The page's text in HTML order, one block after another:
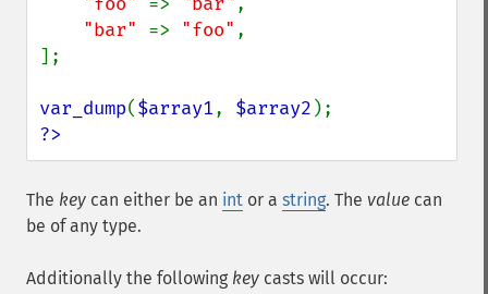
"bar" => "foo" ,
];
var_dump($array1, $array2
?>
The key can either be an int or a string. The value can
be of any type.
Additionally the following key casts will occur: